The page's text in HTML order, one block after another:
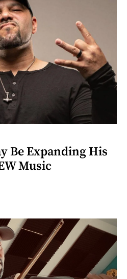
Be Expanding His
Music